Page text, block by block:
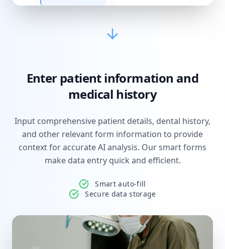
Enter patient information and
medical history
Input comprehensive patient details, dental history,
and other relevant form information to provide
context for accurate AI analysis. Our smart forms
make data entry quick and efficient.
Smart auto-fill
Secure data storage